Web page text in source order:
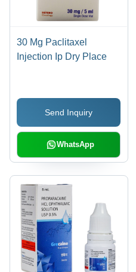
30 Mg Paclitaxel
Injection Ip Dry Place
Send Inquiry
WhatsApp